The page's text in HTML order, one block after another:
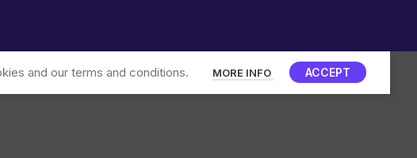
and our terms and conditions. MORE INFO ACCEPT